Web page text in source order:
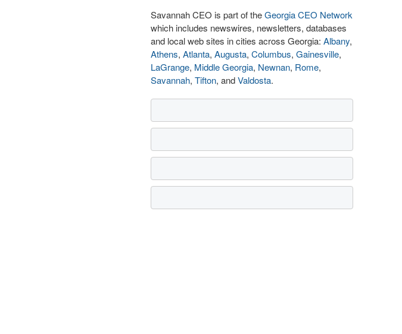
Savannah CEO is part of theGeorgia CEO Network
which includes newswires, newsletters, databases
and local web sites in cities across Georgia: Albany,
Athens, Atlanta, Augusta, Columbus, Gainesville,
LaGrange, Middle Georgia, Newnan, Rome,
Savannah, Tifton, andValdosta.